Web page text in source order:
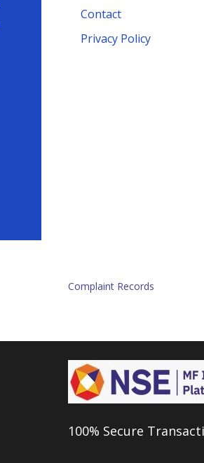
Contact
Privacy Policy
Complaint Records
100% Secure